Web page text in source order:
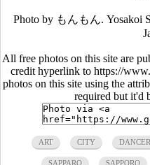
Photo by もんもん. Yosakoi
All free photos on this site are
credit hyperlink to https://
photos on this site using the
required but it'd
ART CITY
SAPPARO SAPPORO